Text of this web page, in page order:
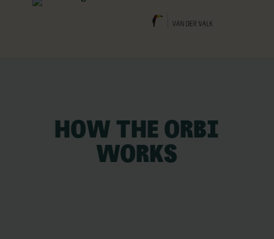
HOW THE ORBI
WORKS